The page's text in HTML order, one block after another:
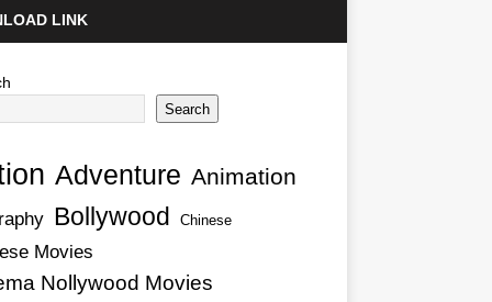
LINK
Search
Adventure Animation
Bollywood Chinese
Movies
Nollywood Movies